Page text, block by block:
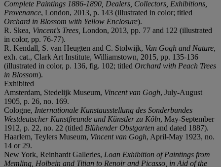
Complete Paintings 1886-1890, Dealers, Collectors, Exhibitions,
Provenance, London, 2013, p. 143 (illustrated in color; titled
Orchard in Blossom with Yellow Enclosure).
R. Skea, Vincent’s Trees, London, 2013, pp. 77 and 122 (illustrated
in color, pp. 76-77).
R. Kendall, S. van Heugten and C. Stolwijk, Van Gogh and Nature,
exh. cat., Clark Art Institute, Williamstown, 2015, pp. 135-136
(illustrated in color, p. 136, fig. 102; titled Orchard with Peach Trees
in Blossom).
Exhibited
Amsterdam, Stedelijk Museum, Vincent van Gogh, July-August
1905, p. 26, no. 169.
Cologne, Internationale Kunstausstellung des Sonderbundes
Westdeutscher Kunstfreunde und Künstler zu Köln, May-September
1912, p. 22, no. 22 (titled Blühender Obstgarten and dated 1887).
Haarlem, Teylers Museum, Vincent van Gogh, April-May 1923, no.
14 or 29.
New York, Reinhardt Galleries, Loan Exhibition of Paintings from
Memling, Holbein and Titian to Renoir and Picasso, in Aid of the